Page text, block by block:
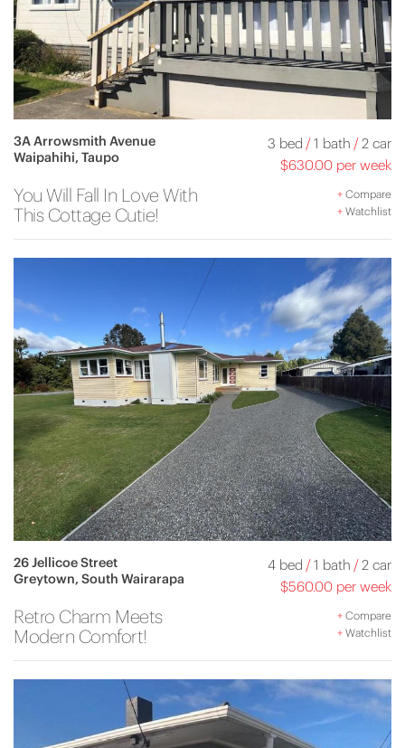
3A Arrowsmith Avenue
Waipahihi, Taupo
3 bed /1 bath /2 car
$630.00 per week
You Will Fall In Love With
This Cottage Cutie!
+Compare
+Watchlist
26 Jellicoe Street
Greytown, South Wairarapa
4 bed /1 bath /2 car
$560.00 per week
Retro Charm Meets
Modern Comfort!
+Compare
+Watchlist